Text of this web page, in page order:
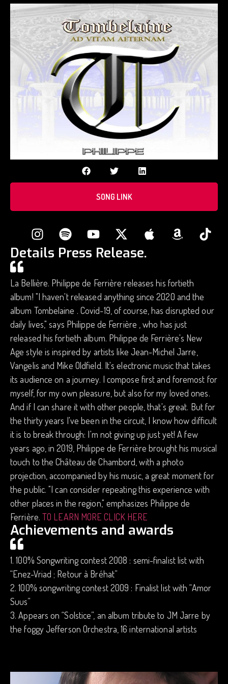
SONG LINK
Details Press Release.
La Bellière. Philippe de Ferrière releases his fortieth
album! "I haven't released anything since 2020 and the
album Tombelaine . Covid-19, of course, has disrupted our
daily lives," says Philippe de Ferrière , who has just
released his fortieth album. Philippe de Ferrière's New
Age style is inspired by artists like Jean-Michel Jarre,
Vangelis and Mike Oldfield. It's electronic music that takes
its audience on a journey. I compose first and foremost for
myself, for my own pleasure, but also for my loved ones.
And if I can share it with other people, that's great. But for
the thirty years I've been in the circuit, I know how difficult
it is to break through: I'm not giving up just yet! A few
years ago, in 2019, Philippe de Ferrière brought his musical
touch to the Château de Chambord, with a photo
projection, accompanied by his music, a great moment for
the public. "I can consider repeating this experience with
other places in the region," emphasizes Philippe de
Ferrière. TO LEARN MORE CLICK HERE
Achievements and awards
1. 100% Songwriting contest 2008 : semi-finalist list with
“Enez-Vriad ; Retour à Bréhat”
2. 100% songwriting contest 2009 : Finalist list with “Amor
Suus”
3. Appears on “Solstice”, an album tribute to JM Jarre by
the foggy Jefferson Orchestra, 16 international artists